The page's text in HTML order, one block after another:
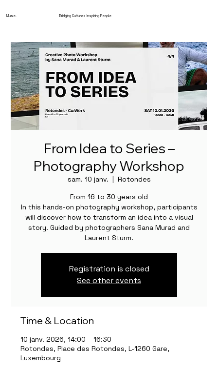
Muse. Bridging Cultures Inspiring People
From Idea to Series –
Photography Workshop
sam. 10 janv.
  |
Rotondes
From 16 to 30 years old
In this hands-on photography workshop, participants
will discover how to transform an idea into a visual
story. Guided by photographers Sana Murad and
Laurent Sturm.
Registration is closed
See other events
Time & Location
10 janv. 2026, 14:00 – 16:30
Rotondes, Place des Rotondes, L-1260 Gare,
Luxembourg